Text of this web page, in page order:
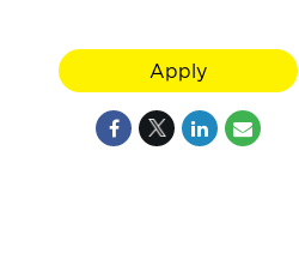
Apply